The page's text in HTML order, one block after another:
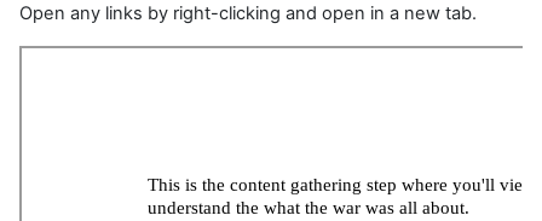
Open any links by right-clicking and open in a new tab.